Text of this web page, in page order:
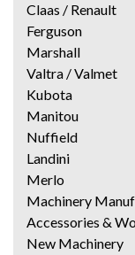
Claas / Renault
Ferguson
Marshall
Valtra / Valmet
Kubota
Manitou
Nuffield
Landini
Merlo
Machinery
Accessories &
New Machinery